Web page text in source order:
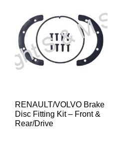
RENAULT/VOLVO Brake
Disc Fitting Kit – Front &
Rear/Drive